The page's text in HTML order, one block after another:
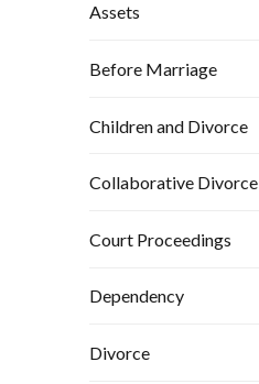
Assets
Before Marriage
Children and Divorce
Collaborative Divorce
Court Proceedings
Dependency
Divorce